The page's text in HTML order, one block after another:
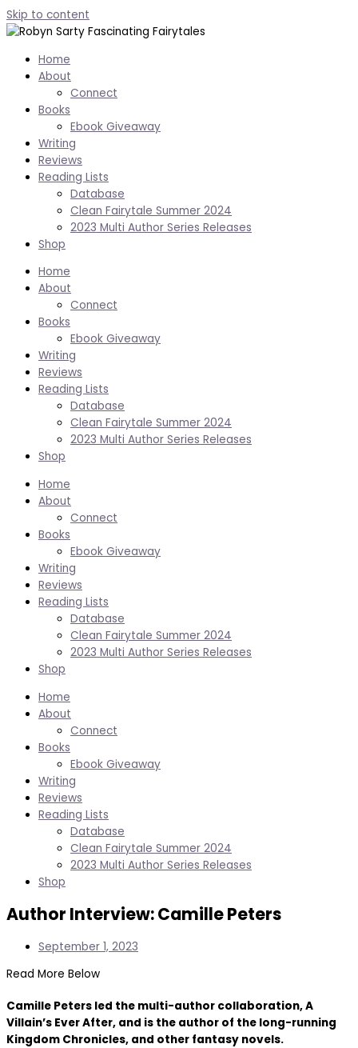
Skip to content
Home
About
Connect
Books
Ebook Giveaway
Writing
Reviews
Reading Lists
Database
Clean Fairytale Summer 2024
2023 Multi Author Series Releases
Shop
Home
About
Connect
Books
Ebook Giveaway
Writing
Reviews
Reading Lists
Database
Clean Fairytale Summer 2024
2023 Multi Author Series Releases
Shop
Home
About
Connect
Books
Ebook Giveaway
Writing
Reviews
Reading Lists
Database
Clean Fairytale Summer 2024
2023 Multi Author Series Releases
Shop
Home
About
Connect
Books
Ebook Giveaway
Writing
Reviews
Reading Lists
Database
Clean Fairytale Summer 2024
2023 Multi Author Series Releases
Shop
Author Interview: Camille Peters
September 1, 2023
Read More Below
Camille Peters led the multi-author collaboration, A
Villain’s Ever After, and is the author of the long-running
Kingdom Chronicles, and other fantasy novels.